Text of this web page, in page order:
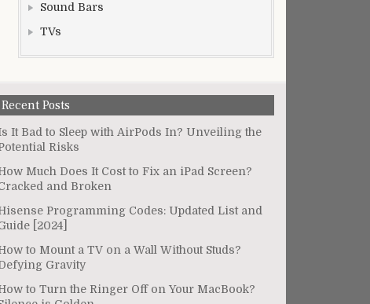
Sound Bars
TVs
Recent Posts
It Bad to Sleep with AirPods In? Unveiling the
Risks
Much Does It Cost to Fix an iPad Screen?
and Broken
Programming Codes: Updated List and
[2024]
to Mount a TV on a Wall Without Studs?
Gravity
to Turn the Ringer Off on Your MacBook?